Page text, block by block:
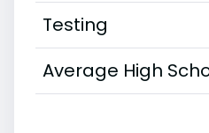
Testing
Average High